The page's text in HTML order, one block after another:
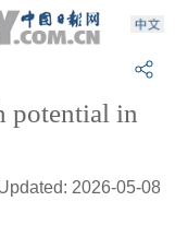
potential in
2026-05-08